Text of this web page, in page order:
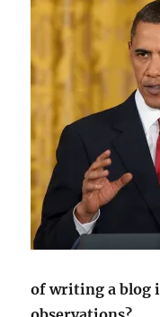
of writing a blog